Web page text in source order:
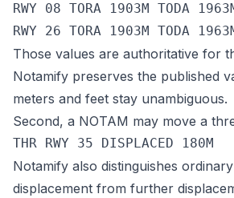
RWY 08 TORA 1903M TODA
Those values are authoritative for
Notamify preserves the published
meters and feet stay unambiguous.
Second, a NOTAM may move a
Notamify also distinguishes
displacement from further